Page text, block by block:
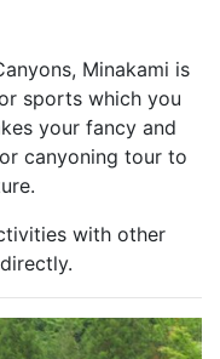
Minakami is
sports which you
your fancy and
canyoning tour to
with other